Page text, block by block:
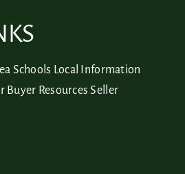
Schools Local Information
Buyer Resources Seller